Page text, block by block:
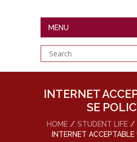
MENU
INTERNET
SE
HOME STUDENT LIFE
INTERNET